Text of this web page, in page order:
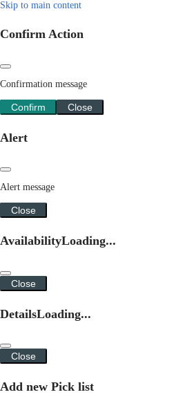
Skip to main content
Confirm Action
Confirmation message
Confirm Close
Alert
Alert message
Close
AvailabilityLoading...
Close
DetailsLoading...
Close
Add new Pick list